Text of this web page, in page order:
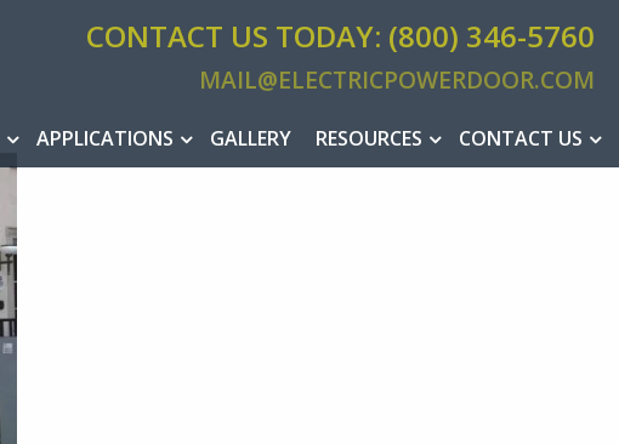
CONTACT US TODAY: (800) 346-5760
MAIL@ELECTRICPOWERDOOR.COM
APPLICATIONS GALLERY RESOURCES CONTACT US